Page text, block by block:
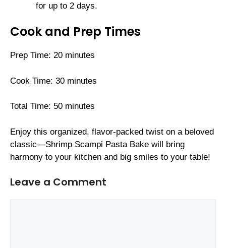
for up to 2 days.
Cook and Prep Times
Prep Time: 20 minutes
Cook Time: 30 minutes
Total Time: 50 minutes
Enjoy this organized, flavor-packed twist on a beloved
classic—Shrimp Scampi Pasta Bake will bring
harmony to your kitchen and big smiles to your table!
Leave a Comment